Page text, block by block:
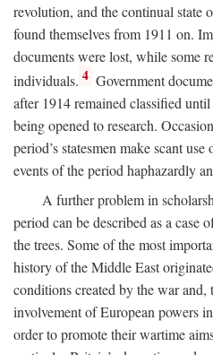
revolution, and the continual state
found themselves from 1911 on.
documents were lost, while some
individuals. 4 Government
after 1914 remained classified
being opened to research.
period’s statesmen make scant
events of the period haphazardly
A further problem in
period can be described as a case
the trees. Some of the most
history of the Middle East
conditions created by the war and,
involvement of European powers
order to promote their wartime